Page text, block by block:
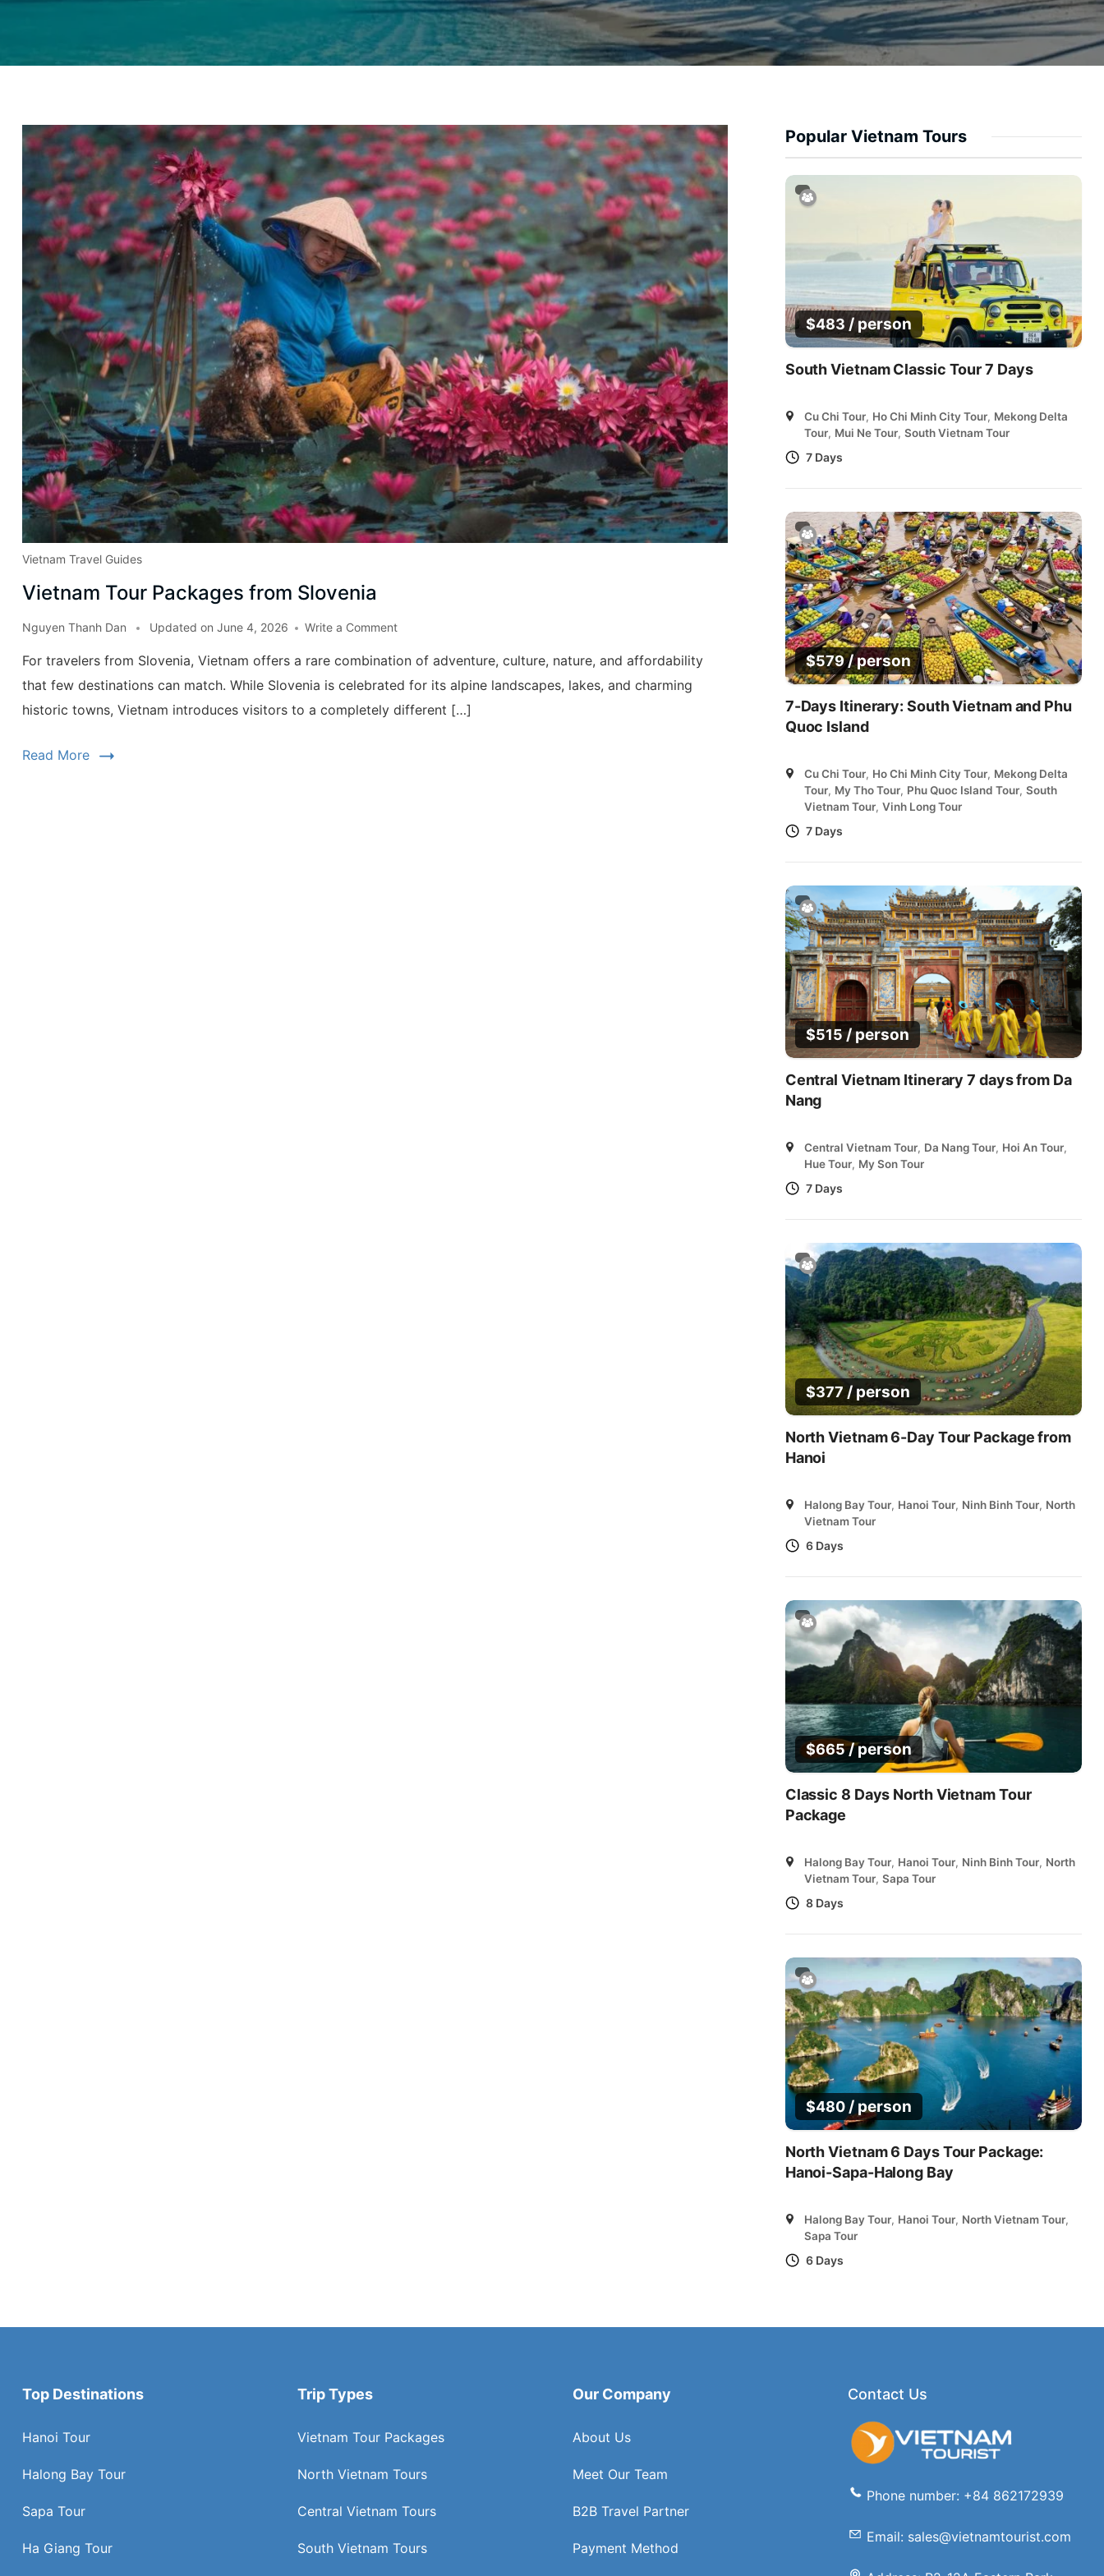
Vietnam Travel Guides
Vietnam Tour Packages from Slovenia
Nguyen Thanh Dan Updated on June 4, 2026 Write a Comment
For travelers from Slovenia, Vietnam offers a rare combination of adventure, culture, nature, and affordability
that few destinations can match. While Slovenia is celebrated for its alpine landscapes, lakes, and charming
historic towns, Vietnam introduces visitors to a completely different […]
Read More
Popular Vietnam Tours
$483 / person
South Vietnam Classic Tour 7 Days
Cu Chi Tour, Ho Chi Minh City Tour, Mekong Delta
Tour, Mui Ne Tour, South Vietnam Tour
7 Days
$579/ person
7-Days Itinerary: South Vietnam and Phu
Quoc Island
Cu Chi Tour, Ho Chi Minh City Tour, Mekong Delta
Tour, My Tho Tour, Phu Quoc Island Tour, South
Vietnam Tour, Vinh Long Tour
7 Days
$515/ person
Central Vietnam Itinerary 7 days from Da
Nang
Central Vietnam Tour, Da Nang Tour, Hoi An Tour,
Hue Tour, My Son Tour
7 Days
$377 / person
North Vietnam 6-Day Tour Package from
Hanoi
Halong Bay Tour, Hanoi Tour, Ninh Binh Tour, North
Vietnam Tour
6 Days
$665/ person
Classic 8 Days North Vietnam Tour
Package
Halong Bay Tour, Hanoi Tour, Ninh Binh Tour, North
Vietnam Tour, Sapa Tour
8 Days
$480 / person
North Vietnam 6 Days Tour Package:
Hanoi-Sapa-Halong Bay
Halong Bay Tour, Hanoi Tour, North Vietnam Tour,
Sapa Tour
6 Days
Top Destinations
Hanoi Tour
Halong Bay Tour
Sapa Tour
Ha Giang Tour
Trip Types
Vietnam Tour Packages
North Vietnam Tours
Central Vietnam Tours
South Vietnam Tours
Our Company
About Us
Meet Our Team
B2B Travel Partner
Payment Method
Contact Us
Phone number: +84 862172939
Email: sales@vietnamtourist.com